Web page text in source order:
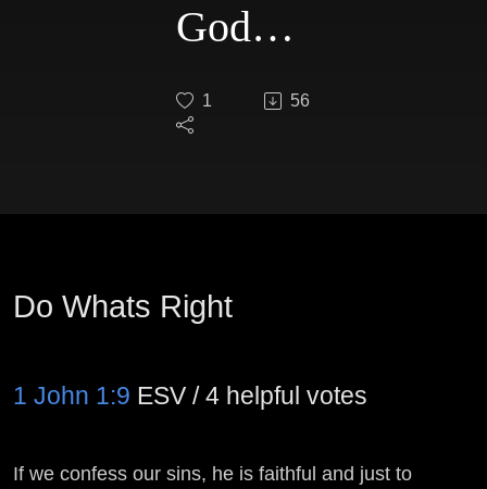
God
of me?
1 56
Do Whats Right
1 John 1:9 ESV / 4 helpful votes
If we confess our sins, he is faithful and just to